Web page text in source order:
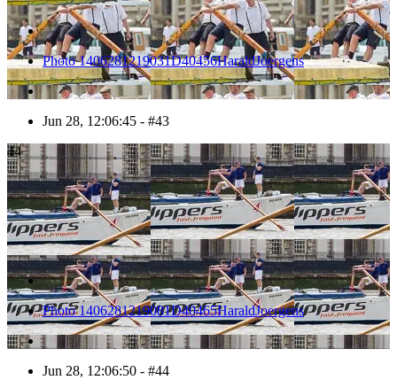
Photo 1406281219031D40456HaraldJoergens
Jun 28, 12:06:45 - #43
44
Photo 1406281219081D40465HaraldJoergens
Jun 28, 12:06:50 - #44